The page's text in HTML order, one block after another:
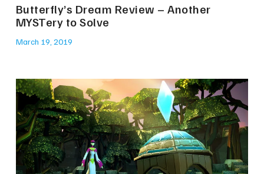
Butterfly’s Dream Review – Another
MYSTery to Solve
March 19, 2019